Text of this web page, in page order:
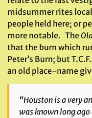
midsummer rites local
people held here; or
more notable. The
that the burn which
Peter’s Burn; but
an old place-name
“Houston is a very
was known long